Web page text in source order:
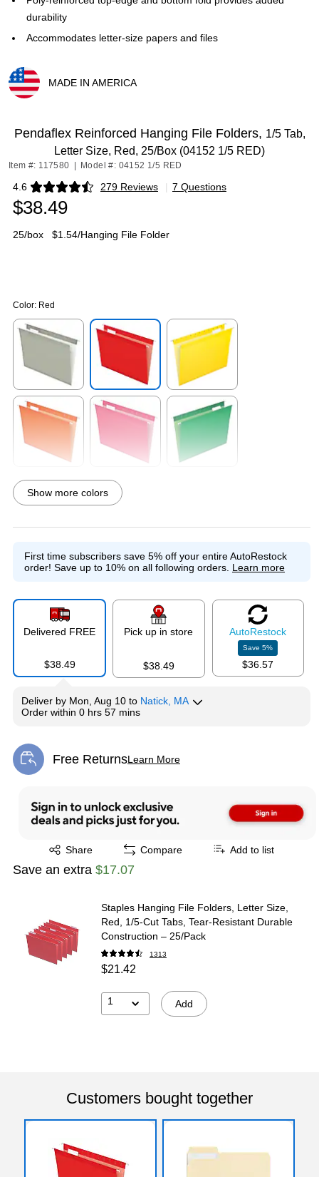
durability
Accommodates letter-size papers and files
MADE IN AMERICA
Pendaflex Reinforced Hanging File Folders, 1/5 Tab,
Letter Size, Red, 25/Box (04152 1/5 RED)
Item #: 117580 Model #: 04152 1/5 RED
4.6 279 Reviews
Exited tooltip | 7 Questions
$38.49
25/box $1.54/Hanging File Folder
Color: Red
Exited tooltip Exited tooltip Exited tooltip
Exited tooltip Exited tooltip Exited tooltip
Exited tooltip Exited tooltip Exited tooltip
Exited tooltip Exited tooltip
Exited tooltip Exited tooltip Exited tooltip
Show more colors
First time subscribers save 5% off your entire AutoRestock
order! Save up to 10% on all following orders. Learn more
Delivered FREE
$38.49
Pick up in store
$38.49
AutoRestock
Save5%
$36.57
Deliver by Mon, Aug 10 to Natick, MA
Order within 0 hrs 57 mins
Free ReturnsLearn More
Exited tooltip
Share
Exited tooltip Compare Add to list
Save an extra $17.07
Staples Hanging File Folders, Letter Size,
Red, 1/5‑Cut Tabs, Tear‑Resistant Durable
Construction – 25/Pack
1313
$21.42
1 Add
Customers bought together